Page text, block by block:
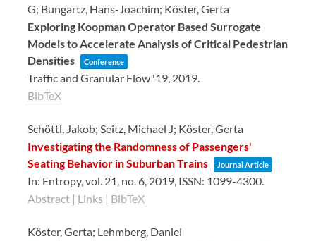
G; Bungartz, Hans-Joachim; Köster, Gerta
Exploring Koopman Operator Based Surrogate
Models to Accelerate Analysis of Critical Pedestrian
Densities
Conference
Traffic and Granular Flow '19, 2019
BibTeX
Schöttl, Jakob; Seitz, Michael J; Köster, Gerta
Investigating the Randomness of Passengers'
Seating Behavior in Suburban Trains
Journal Article
In: Entropy,vol. 21, no. 6, 2019 ISSN: 1099-4300
Abstract | Links | BibTeX
Köster, Gerta; Lehmberg, Daniel